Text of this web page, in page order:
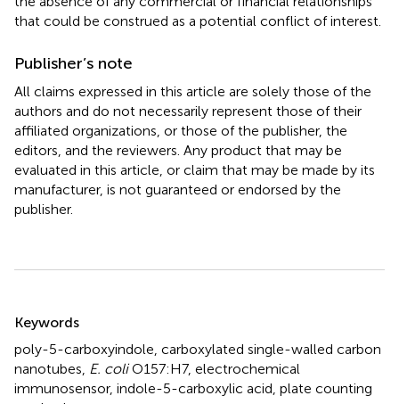
that could be construed as a potential conflict of interest.
Publisher’s note
All claims expressed in this article are solely those of the
authors and do not necessarily represent those of their
affiliated organizations, or those of the publisher, the
editors, and the reviewers. Any product that may be
evaluated in this article, or claim that may be made by its
manufacturer, is not guaranteed or endorsed by the
publisher.
Summary
Keywords
poly-5-carboxyindole, carboxylated single-walled carbon
nanotubes, E. coliO157:H7, electrochemical
immunosensor, indole-5-carboxylic acid, plate counting